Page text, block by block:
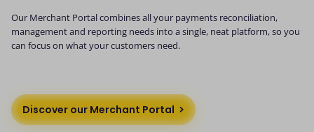
Our Merchant Portal combines all your payments reconciliation,
management and reporting needs into a single, neat platform, so you
can focus on what your customers need.
Discover our Merchant Portal